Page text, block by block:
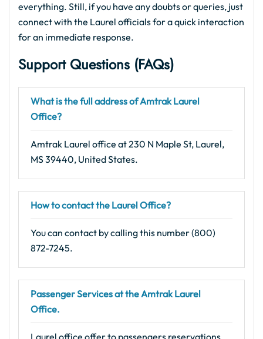
everything. Still, if you have any doubts or queries, just
connect with the Laurel officials for a quick interaction
for an immediate response.
Support Questions (FAQs)
What is the full address of Amtrak Laurel
Office?
Amtrak Laurel office at 230 N Maple St, Laurel,
MS 39440, United States.
How to contact the Laurel Office?
You can contact by calling this number (800)
872-7245.
Passenger Services at the Amtrak Laurel
Office.
Laurel office offer to passengers reservations,